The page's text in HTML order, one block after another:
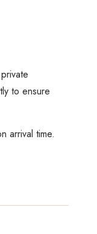
to ensure
arrival time.